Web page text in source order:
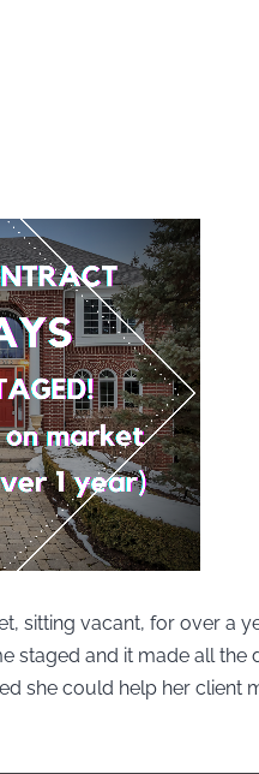
sitting vacant, for over a
staged and it made all the
she could help her client